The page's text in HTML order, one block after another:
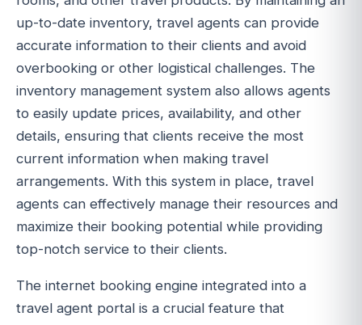
up-to-date inventory, travel agents can provide
accurate information to their clients and avoid
overbooking or other logistical challenges. The
inventory management system also allows agents
to easily update prices, availability, and other
details, ensuring that clients receive the most
current information when making travel
arrangements. With this system in place, travel
agents can effectively manage their resources and
maximize their booking potential while providing
top-notch service to their clients.
The internet booking engine integrated into a
travel agent portal is a crucial feature that